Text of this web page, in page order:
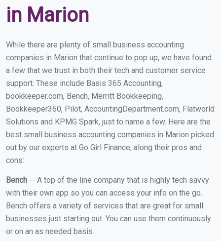
in Marion
While there are plenty of small business accounting
companies in Marion that continue to pop up, we have found
a few that we trust in both their tech and customer service
support. These include Basis 365 Accounting,
bookkeeper.com, Bench, Merritt Bookkeeping,
Bookkeeper360, Pilot, AccountingDepartment.com, Flatworld
Solutions and KPMG Spark, just to name a few. Here are the
best small business accounting companies in Marion picked
out by our experts at Go Girl Finance, along their pros and
cons:
Bench -- A top of the line company that is highly tech savvy
with their own app so you can access your info on the go.
Bench offers a variety of services that are great for small
businesses just starting out. You can use them continuously
or on an as needed basis.